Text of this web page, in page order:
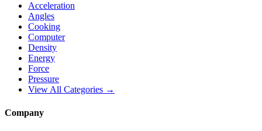
Acceleration
Angles
Cooking
Computer
Density
Energy
Force
Pressure
View All Categories →
Company